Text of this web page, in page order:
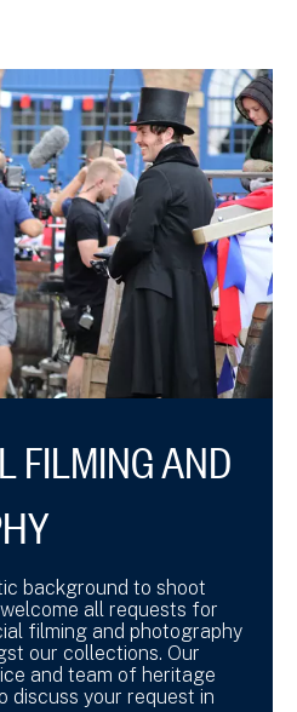
FILMING AND
background to shoot
all requests for
filming and photography
our collections. Our
and team of heritage
discuss your request in